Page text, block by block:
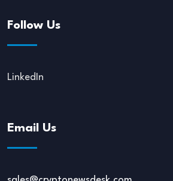
Follow Us
LinkedIn
Email Us